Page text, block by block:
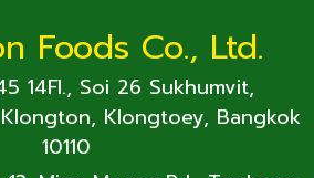
Foods Co., Ltd.
14Fl., Soi 26 Sukhumvit,
Klongtoey, Bangkok
10110